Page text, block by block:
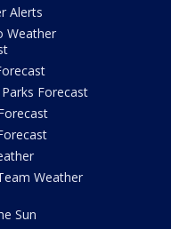
Alerts
Weather
Forecast
Weather
Sun